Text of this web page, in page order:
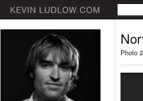
Photo